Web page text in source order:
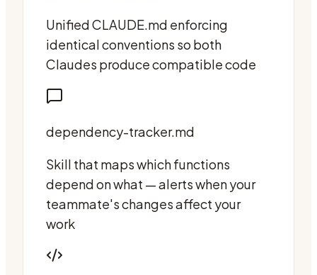
Unified CLAUDE.md enforcing
identical conventions so both
Claudes produce compatible code
dependency-tracker.md
Skill that maps which functions
depend on what — alerts when your
teammate's changes affect your
work